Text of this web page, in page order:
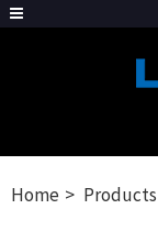
Home Products